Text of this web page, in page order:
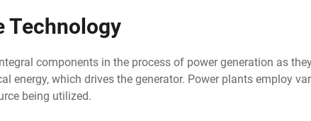
Technology
components in the process of power generation as
energy, which drives the generator. Power plants employ
being utilized.